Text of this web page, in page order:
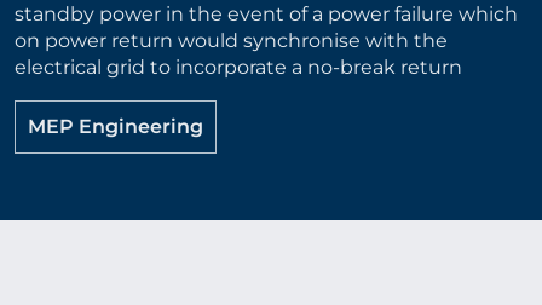
standby power in the event of a power failure which
on power return would synchronise with the
electrical grid to incorporate a no-break return
MEP Engineering